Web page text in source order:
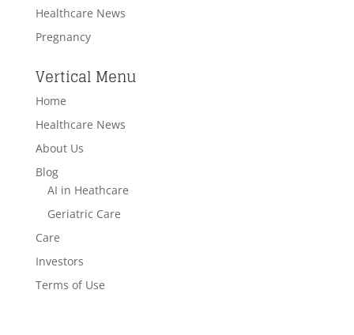
Healthcare News
Pregnancy
Vertical Menu
Home
Healthcare News
About Us
Blog
AI in Heathcare
Geriatric Care
Care
Investors
Terms of Use